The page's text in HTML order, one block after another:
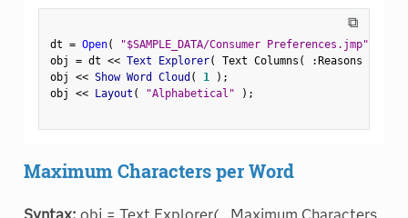
⧉
dt = Open( "$SAMPLE_DATA/Consumer Preferences.jmp"
obj = dt << Text Explorer( Text Columns ( :Reasons Not
obj << Show Word Cloud ( 1 ) ;
obj << Layout ( "Alphabetical" ) ;
Maximum Characters per Word